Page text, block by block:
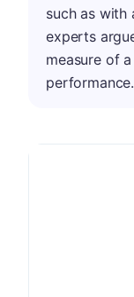
such as with
experts
measure of
performance.